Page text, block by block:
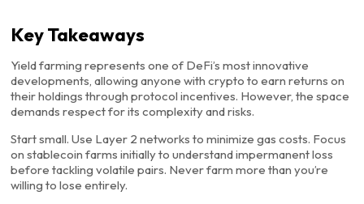
Key Takeaways
Yield farming represents one of DeFi’s most innovative
developments, allowing anyone with crypto to earn returns on
their holdings through protocol incentives. However, the space
demands respect for its complexity and risks.
Start small. Use Layer 2 networks to minimize gas costs. Focus
on stablecoin farms initially to understand impermanent loss
before tackling volatile pairs. Never farm more than you’re
willing to lose entirely.